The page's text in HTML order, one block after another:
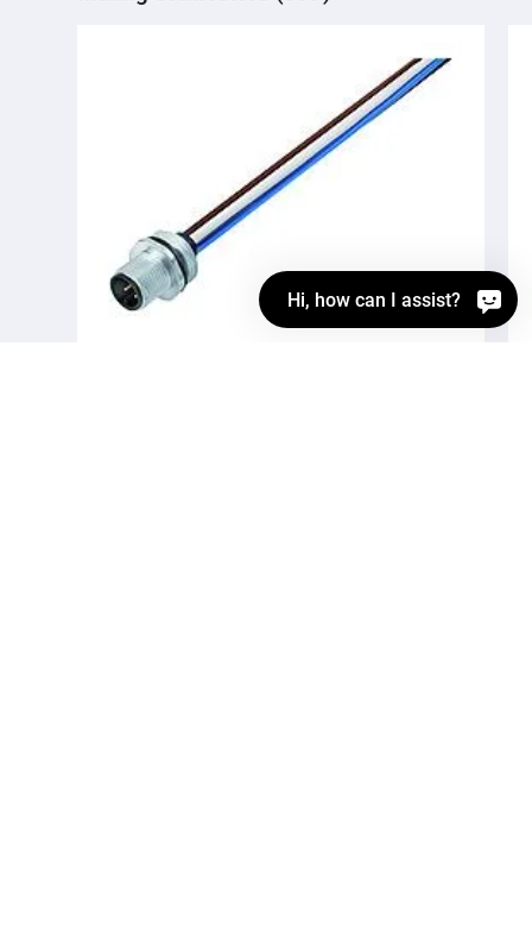
Hi, how can I assist?